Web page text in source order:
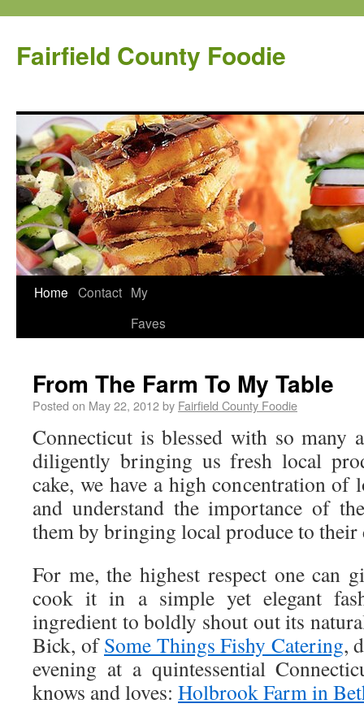
Fairfield County Foodie
Home Contact My
Faves
From The Farm To My Table
Posted on May 22, 2012by Fairfield County Foodie
Connecticut is blessed with so many
diligently bringing us fresh local
cake, we have a high concentration of
and understand the importance of
them by bringing local produce to their
For me, the highest respect one can
cook it in a simple yet elegant
ingredient to boldly shout out its
Bick, ofSome Things Fishy Catering,
evening at a quintessential
knows and loves: Holbrook Farm in